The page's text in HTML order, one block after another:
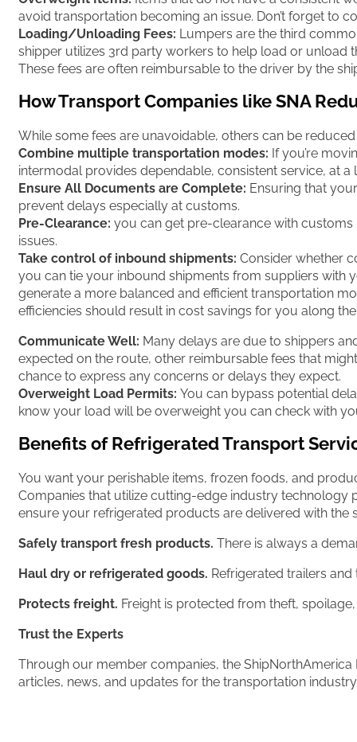
avoid transportation becoming an issue. Don’t forget to
Loading/Unloading Fees: Lumpers are the third
shipper utilizes 3rd party workers to help load or unload
These fees are often reimbursable to the driver by the
How Transport Companies like SNA
While some fees are unavoidable, others can be
Combine multiple transportation modes: If you’re
intermodal provides dependable, consistent service, at
Ensure All Documents are Complete: Ensuring that
prevent delays especially at customs.
Pre-Clearance: you can get pre-clearance with
issues.
Take control of inbound shipments: Consider whether
you can tie your inbound shipments from suppliers with
generate a more balanced and efficient transportation
efficiencies should result in cost savings for you along
Communicate Well: Many delays are due to shippers
expected on the route, other reimbursable fees that
chance to express any concerns or delays they expect.
Overweight Load Permits: You can bypass potential
know your load will be overweight you can check with
Benefits of Refrigerated Transport
You want your perishable items, frozen foods, and
Companies that utilize cutting-edge industry
ensure your refrigerated products are delivered with
Safely transport fresh products. There is always a
Haul dry or refrigerated goods. Refrigerated trailers
Protects freight. Freight is protected from theft,
Trust the Experts
Through our member companies, the
articles, news, and updates for the transportation